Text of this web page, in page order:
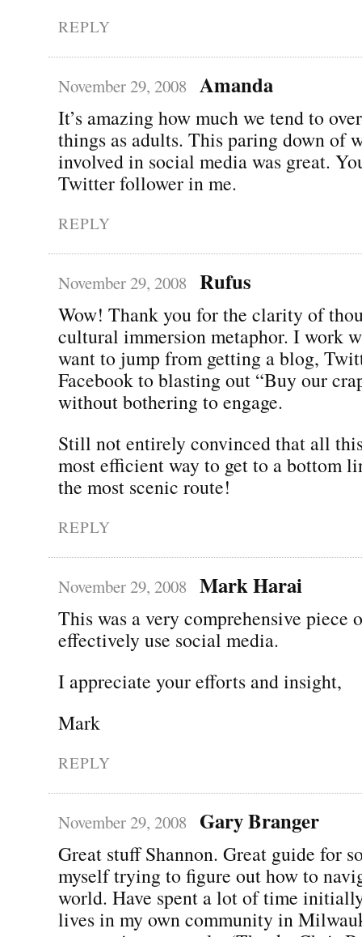
REPLY
November 29, 2008 Amanda
It’s amazing how much we tend to
things as adults. This paring down of
involved in social media was great.
Twitter follower in me.
REPLY
November 29, 2008 Rufus
Wow! Thank you for the clarity of
cultural immersion metaphor. I work
want to jump from getting a blog,
Facebook to blasting out “Buy our
without bothering to engage.
Still not entirely convinced that all
most efficient way to get to a bottom
the most scenic route!
REPLY
November 29, 2008 Mark Harai
This was a very comprehensive piece
effectively use social media.
I appreciate your efforts and insight,
Mark
REPLY
November 29, 2008 Gary Branger
Great stuff Shannon. Great guide for
myself trying to figure out how to
world. Have spent a lot of time
lives in my own community in